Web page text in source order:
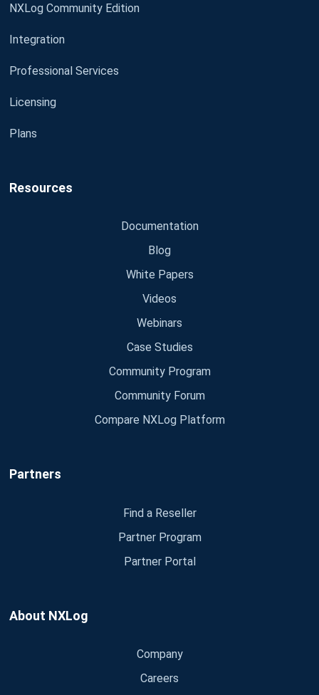
NXLog Community Edition
Integration
Professional Services
Licensing
Plans
Resources
Documentation
Blog
White Papers
Videos
Webinars
Case Studies
Community Program
Community Forum
Compare NXLog Platform
Partners
Find a Reseller
Partner Program
Partner Portal
About NXLog
Company
Careers